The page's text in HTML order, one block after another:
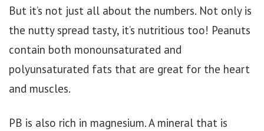
But it’s not just all about the numbers. Not only is
the nutty spread tasty, it’s nutritious too! Peanuts
contain both monounsaturated and
polyunsaturated fats that are great for the heart
and muscles.
PB is also rich in magnesium. A mineral that is